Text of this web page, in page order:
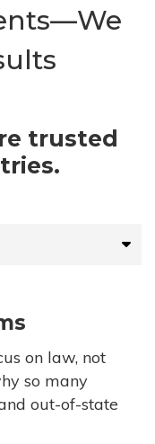
trusted
on law, not
so many
out-of-state